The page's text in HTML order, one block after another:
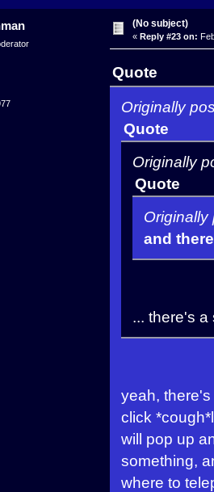
(No subject)
« Reply #23 on:
Quote
Originally
Quote
Originally
Quote
Originally
and
... there's a
yeah,
click
will pop up
something,
where to